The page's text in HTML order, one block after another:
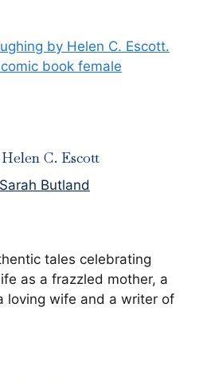
C. Escott
Sarah Butland
tales celebrating
as a frazzled mother, a
loving wife and a writer of